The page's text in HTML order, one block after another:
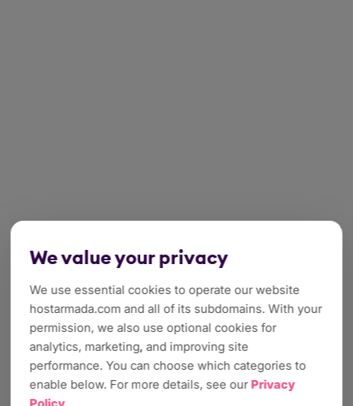
We value your privacy
We use essential cookies to operate our website
hostarmada.com and all of its subdomains. With your
permission, we also use optional cookies for
analytics, marketing, and improving site
performance. You can choose which categories to
enable below. For more details, see our Privacy